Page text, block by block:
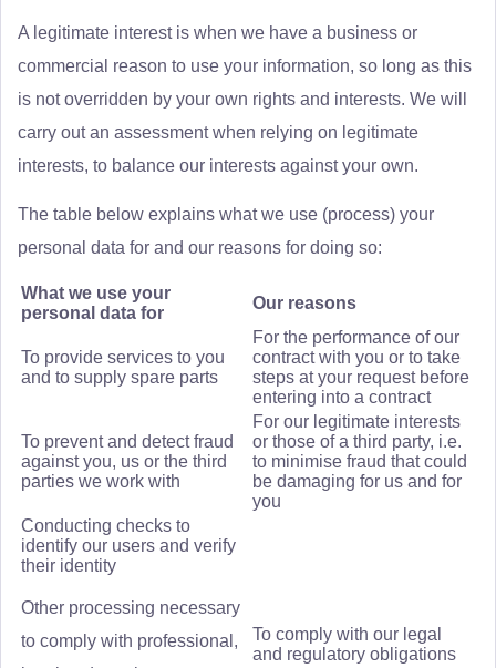
A legitimate interest is when we have a business or
commercial reason to use your information, so long as this
is not overridden by your own rights and interests. We will
carry out an assessment when relying on legitimate
interests, to balance our interests against your own.
The table below explains what we use (process) your
personal data for and our reasons for doing so:
What we use your
personal data for
Our reasons
To provide services to you
and to supply spare parts
For the performance of our
contract with you or to take
steps at your request before
entering into a contract
To prevent and detect fraud
against you, us or the third
parties we work with
For our legitimate interests
or those of a third party, i.e.
to minimise fraud that could
be damaging for us and for
you
Conducting checks to
identify our users and verify
their identity
Other processing necessary
to comply with professional,
To comply with our legal
and regulatory obligations